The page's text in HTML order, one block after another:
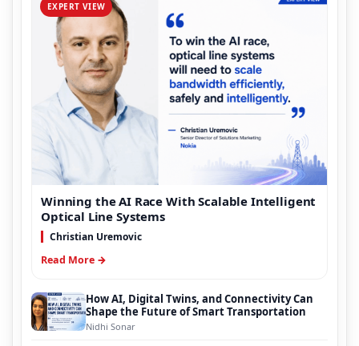
EXPERT VIEW
Winning the AI Race With Scalable Intelligent
Optical Line Systems
Christian Uremovic
Read More →
How AI, Digital Twins, and Connectivity Can
Shape the Future of Smart Transportation
Nidhi Sonar